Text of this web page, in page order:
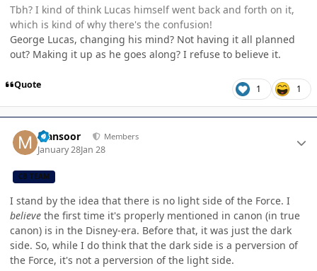
Tbh? I kind of think Lucas himself went back and forth on it,
which is kind of why there's the confusion!
George Lucas, changing his mind? Not having it all planned
out? Making it up as he goes along? I refuse to believe it.
Quote 1 1
Mansoor Members
January 28Jan 28
CB TEAM
I stand by the idea that there is no light side of the Force. I
believe the first time it's properly mentioned in canon (in true
canon) is in the Disney-era. Before that, it was just the dark
side. So, while I do think that the dark side is a perversion of
the Force, it's not a perversion of the light side.